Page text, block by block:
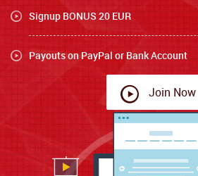
Signup BONUS 20 EUR
Payouts on PayPal or Bank Account
Join Now